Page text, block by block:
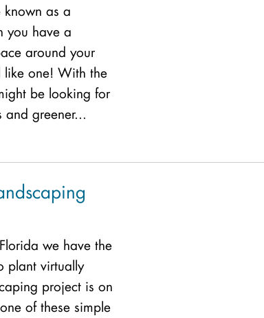
as a
you have a
around your
like one! With the
be looking for
greener...
we have the
plant virtually
project is on
of these simple